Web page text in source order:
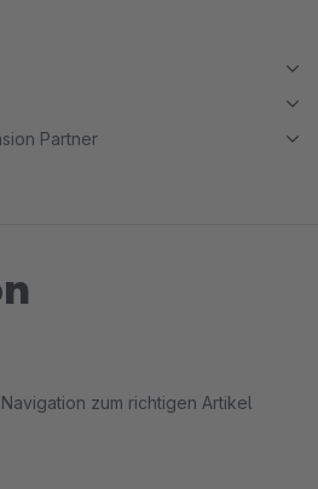
Partner
zum richtigen Artikel